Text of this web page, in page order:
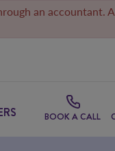
an accountant.
BOOK A CALL